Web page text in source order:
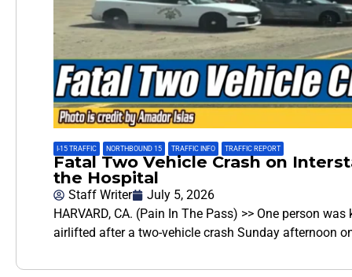
I-15 TRAFFIC NORTHBOUND 15 TRAFFIC INFO TRAFFIC REPORT
Fatal Two Vehicle Crash on
the Hospital
Staff Writer
July 5, 2026
HARVARD, CA. (Pain In The Pass) >> One person
airlifted after a two-vehicle crash Sunday afternoon